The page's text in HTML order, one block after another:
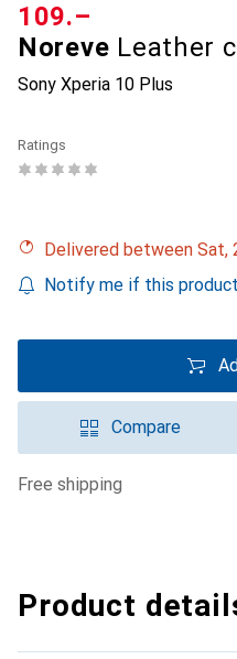
Noreve Leather
Sony Xperia 10 Plus
CHF
109.–
Ratings
Delivered between Sat,
Notify me if this
Compare
free shipping
Product